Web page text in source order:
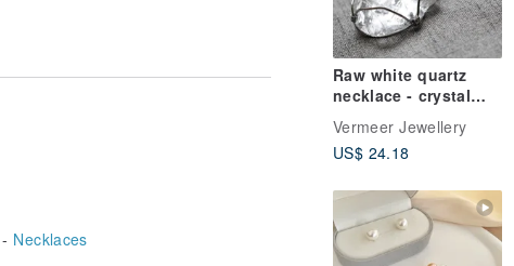
Raw white quartz
necklace - crystal
stainless steel
necklace
Vermeer Jewellery
US$ 24.18
Necklaces